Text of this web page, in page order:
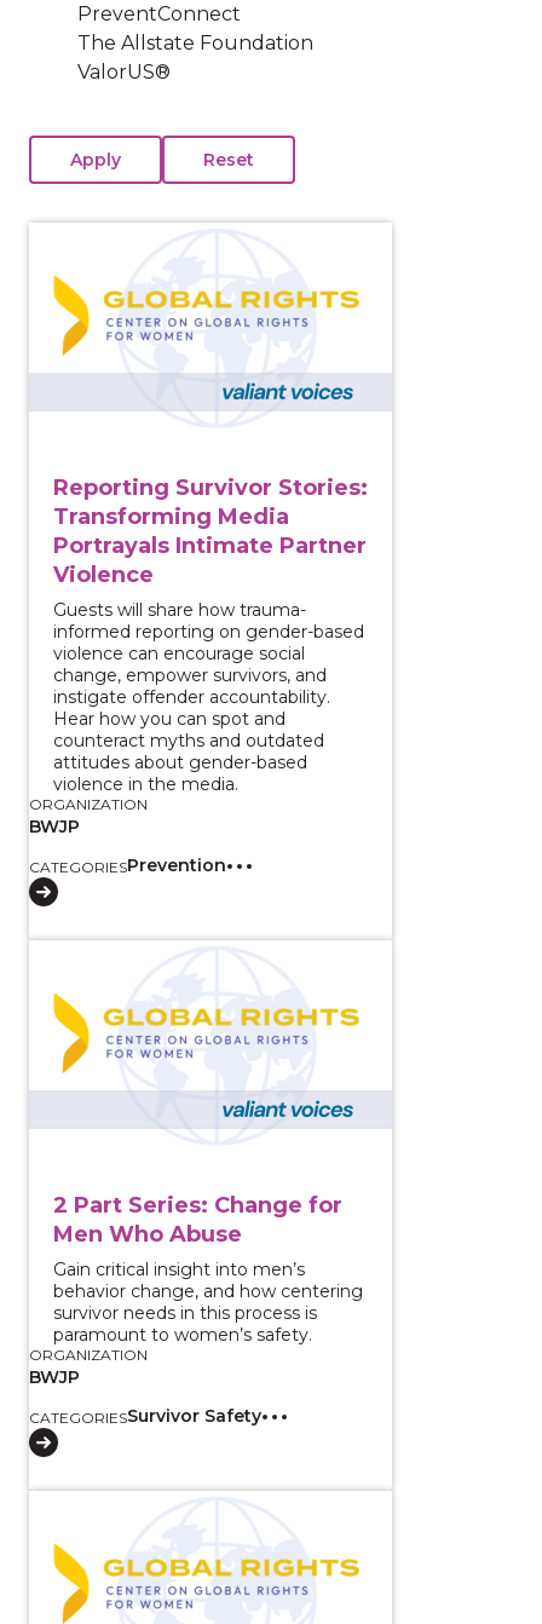
PreventConnect
The Allstate Foundation
ValorUS®
Reporting Survivor Stories:
Transforming Media
Portrayals Intimate Partner
Violence
Guests will share how trauma-
informed reporting on gender-based
violence can encourage social
change, empower survivors, and
instigate offender accountability.
Hear how you can spot and
counteract myths and outdated
attitudes about gender-based
violence in the media.
ORGANIZATION
BWJP
CATEGORIESPrevention
2 Part Series: Change for
Men Who Abuse
Gain critical insight into men’s
behavior change, and how centering
survivor needs in this process is
paramount to women’s safety.
ORGANIZATION
BWJP
CATEGORIESSurvivor Safety